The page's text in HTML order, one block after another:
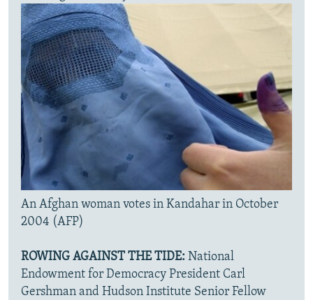
An Afghan woman votes in Kandahar in October
2004 (AFP)
ROWING AGAINST THE TIDE: National
Endowment for Democracy President Carl
Gershman and Hudson Institute Senior Fellow